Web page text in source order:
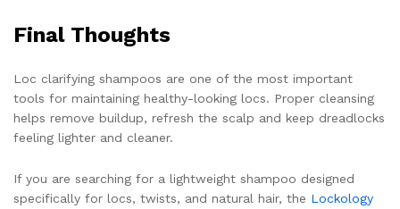
Final Thoughts
Loc clarifying shampoos are one of the most important
tools for maintaining healthy-looking locs. Proper cleansing
helps remove buildup, refresh the scalp and keep dreadlocks
feeling lighter and cleaner.
If you are searching for a lightweight shampoo designed
specifically for locs, twists, and natural hair, the Lockology